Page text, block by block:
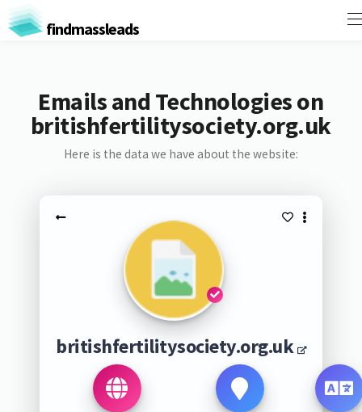
findmassleads
Emails and Technologies on
britishfertilitysociety.org.uk
Here is the data we have about the website:
britishfertilitysociety.org.uk